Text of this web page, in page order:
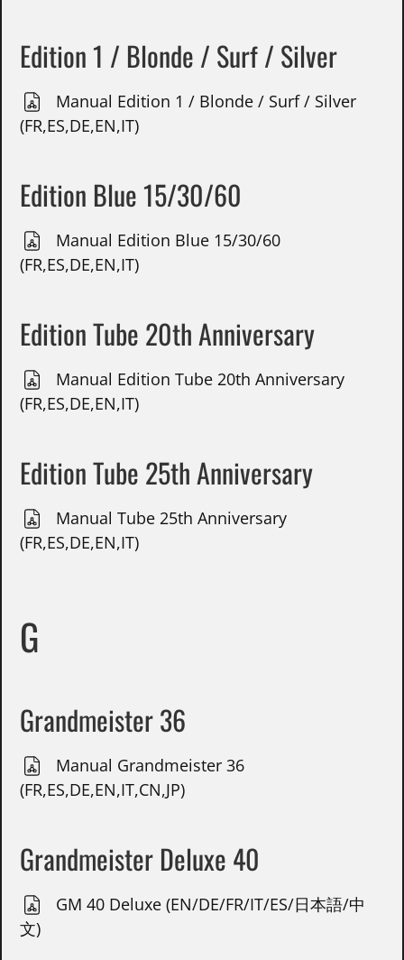
Edition 1 / Blonde / Surf / Silver
Manual Edition 1 / Blonde / Surf / Silver
(FR,ES,DE,EN,IT)
Edition Blue 15/30/60
Manual Edition Blue 15/30/60
(FR,ES,DE,EN,IT)
Edition Tube 20th Anniversary
Manual Edition Tube 20th Anniversary
(FR,ES,DE,EN,IT)
Edition Tube 25th Anniversary
Manual Tube 25th Anniversary
(FR,ES,DE,EN,IT)
G
Grandmeister 36
Manual Grandmeister 36
(FR,ES,DE,EN,IT,CN,JP)
Grandmeister Deluxe 40
GM 40 Deluxe (EN/DE/FR/IT/ES/日本語/中
文)